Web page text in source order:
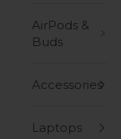
AirPods &
Buds
Accessories
Laptops